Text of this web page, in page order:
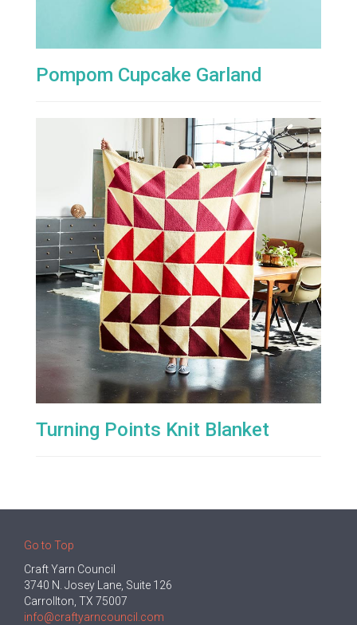
Pompom Cupcake Garland
Turning Points Knit Blanket
Go to Top
Craft Yarn Council
3740 N. Josey Lane, Suite 126
Carrollton, TX 75007
info@craftyarncouncil.com